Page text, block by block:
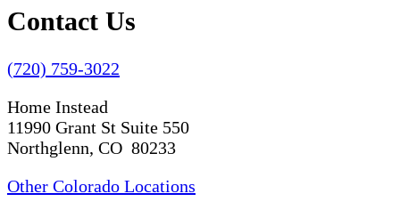
Contact Us
(720) 759-3022
Home Instead
11990 Grant St Suite 550
Northglenn, CO 80233
Other Colorado Locations